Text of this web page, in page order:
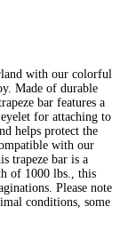
with our colorful
Made of durable
bar features a
for attaching to
helps protect the
with our
trapeze bar is a
of 1000 lbs., this
Please note
conditions, some